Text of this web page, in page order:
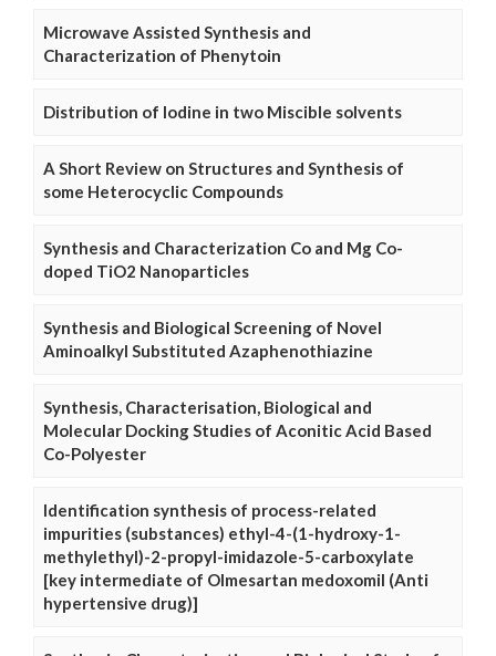
Microwave Assisted Synthesis and
Characterization of Phenytoin
Distribution of Iodine in two Miscible solvents
A Short Review on Structures and Synthesis of
some Heterocyclic Compounds
Synthesis and Characterization Co and Mg Co-
doped TiO2 Nanoparticles
Synthesis and Biological Screening of Novel
Aminoalkyl Substituted Azaphenothiazine
Synthesis, Characterisation, Biological and
Molecular Docking Studies of Aconitic Acid Based
Co-Polyester
Identification synthesis of process-related
impurities (substances) ethyl-4-(1-hydroxy-1-
methylethyl)-2-propyl-imidazole-5-carboxylate
[key intermediate of Olmesartan medoxomil (Anti
hypertensive drug)]